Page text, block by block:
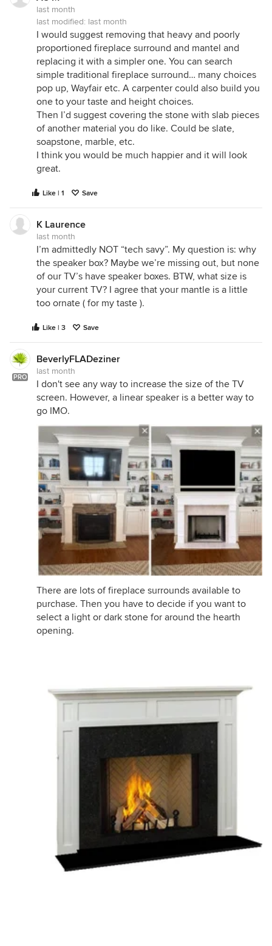
last month
last modified: last month
I would suggest removing that heavy and poorly
proportioned fireplace surround and mantel and
replacing it with a simpler one. You can search
simple traditional fireplace surround… many choices
pop up, Wayfair etc. A carpenter could also build you
one to your taste and height choices.
Then I’d suggest covering the stone with slab pieces
of another material you do like. Could be slate,
soapstone, marble, etc.
I think you would be much happier and it will look
great.
Like | 1 Save
K Laurence
last month
I’m admittedly NOT “tech savy”. My question is: why
the speaker box? Maybe we’re missing out, but none
of our TV’s have speaker boxes. BTW, what size is
your current TV? I agree that your mantle is a little
too ornate ( for my taste ).
Like | 3 Save
PRO
BeverlyFLADeziner
last month
I don't see any way to increase the size of the TV
screen. However, a linear speaker is a better way to
go IMO.
There are lots of fireplace surrounds available to
purchase. Then you have to decide if you want to
select a light or dark stone for around the hearth
opening.